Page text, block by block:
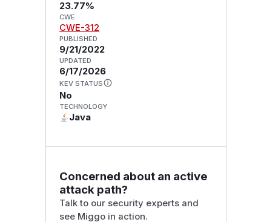
23.77%
CWE
CWE-312
PUBLISHED
9/21/2022
UPDATED
6/17/2026
KEV STATUS
No
TECHNOLOGY
Java
Concerned about an active
attack path?
Talk to our security experts and
see Miggo in action.